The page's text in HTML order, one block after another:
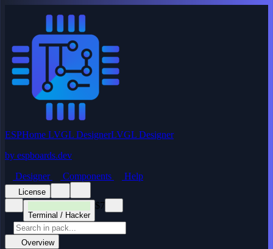
ESPHome LVGL DesignerLVGL Designer
by espboards.dev
Designer
Components Help
License
Terminal / Hacker
$7
Overview